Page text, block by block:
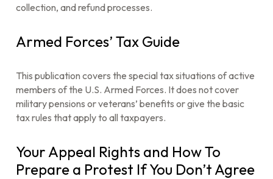
collection, and refund processes.
Armed Forces’ Tax Guide
This publication covers the special tax situations of active
members of the U.S. Armed Forces. It does not cover
military pensions or veterans’ benefits or give the basic
tax rules that apply to all taxpayers.
Your Appeal Rights and How To
Prepare a Protest If You Don’t Agree